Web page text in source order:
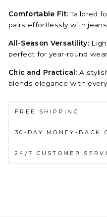
Comfortable Fit: Tailored
pairs effortlessly with
All-Season Versatility:
perfect for year-round
Chic and Practical: A
blends elegance with
FREE SHIPPING
30-DAY MONEY-BACK
24/7 CUSTOMER